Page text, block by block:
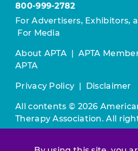
800-999-2782
For Advertisers, Exhibitors,
For Media
About APTA | APTA
APTA
Privacy Policy | Disclaimer
All contents © 2026
Therapy Association. All